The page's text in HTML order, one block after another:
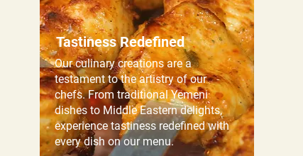
Tastiness Redefined
Our culinary creations are a
testament to the artistry of our
chefs. From traditional Yemeni
dishes to Middle Eastern delights,
experience tastiness redefined with
every dish on our menu.